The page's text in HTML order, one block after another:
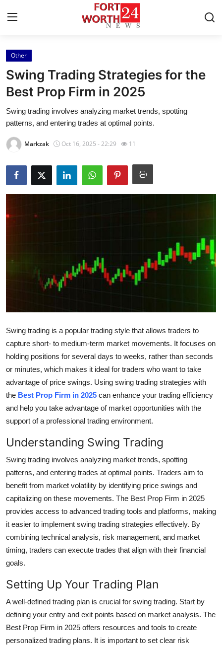
Home
Press Release
Contact
Privacy Policy
News Network
Guest Posting
Business
Finance
Tech
Real Estate
How To
Support Number
Other
Swing Trading Strategies for the
Best Prop Firm in 2025
Swing trading involves analyzing market trends, spotting
patterns, and entering trades at optimal points.
Markzak Oct 16, 2025 - 22:29 11
Swing trading is a popular trading style that allows traders to
capture short- to medium-term market movements. It focuses on
holding positions for several days to weeks, rather than seconds
or minutes, which makes it ideal for traders who want to take
advantage of price swings. Using swing trading strategies with
the Best Prop Firm in 2025 can enhance your trading efficiency
and help you take advantage of market opportunities with the
support of a professional trading environment.
Understanding Swing Trading
Swing trading involves analyzing market trends, spotting
patterns, and entering trades at optimal points. Traders aim to
benefit from market volatility by identifying price swings and
capitalizing on these movements. The Best Prop Firm in 2025
provides access to advanced trading tools and platforms, making
it easier to implement swing trading strategies effectively. By
combining technical analysis, risk management, and market
timing, traders can execute trades that align with their financial
goals.
Setting Up Your Trading Plan
A well-defined trading plan is crucial for swing trading. Start by
defining your entry and exit points based on market analysis. The
Best Prop Firm in 2025 offers resources and tools to create
personalized trading plans. It is important to set clear risk